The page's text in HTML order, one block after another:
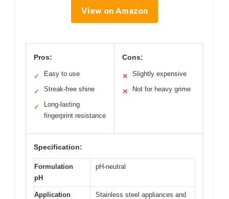
View on Amazon
Pros:
✓ Easy to use
✓ Streak-free shine
✓
Long-lasting
fingerprint resistance
Cons:
✕ Slightly expensive
✕ Not for heavy grime
Specification:
Formulation
pH
pH-neutral
Application
Stainless steel appliances and